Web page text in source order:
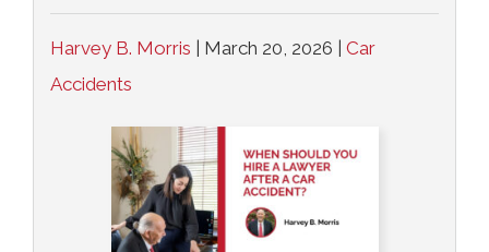
Harvey B. Morris March 20, 2026
Car
Accidents